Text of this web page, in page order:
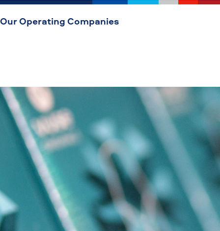
Our Operating Companies